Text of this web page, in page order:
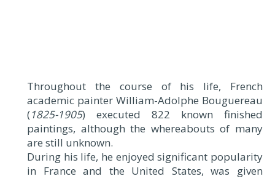
Throughout the course of his life, French
academic painter William-Adolphe Bouguereau
(1825-1905) executed 822 known finished
paintings, although the whereabouts of many
are still unknown.
During his life, he enjoyed significant popularity
in France and the United States, was given